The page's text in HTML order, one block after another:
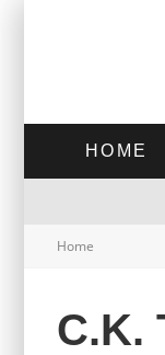
HOME
Home
C.K.